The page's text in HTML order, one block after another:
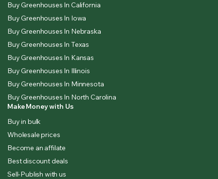
Buy Greenhouses In California
Buy Greenhouses In Iowa
Buy Greenhouses In Nebraska
Buy Greenhouses In Texas
Buy Greenhouses In Kansas
Buy Greenhouses In Illinois
Buy Greenhouses In Minnesota
Buy Greenhouses In North Carolina
Make Money with Us
Buy in bulk
Wholesale prices
Become an affilate
Best discount deals
Sell-Publish with us